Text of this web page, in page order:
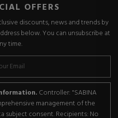
OFFERS
discounts, news and trends by
below. You can unsubscribe at
time.
Controller: "SABINA
management of the
subject consent. Recipients: No